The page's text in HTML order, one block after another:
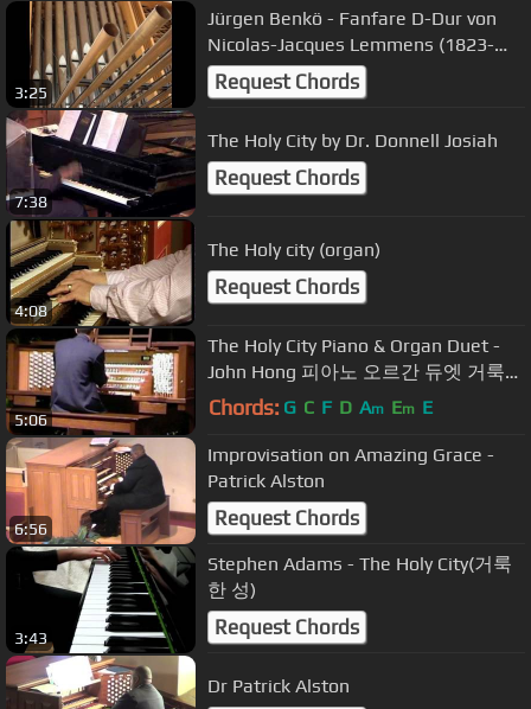
3:25
Jürgen Benkö - Fanfare D-Dur von
Nicolas-Jacques Lemmens (1823-
1881)
Request Chords
7:38
The Holy City by Dr. Donnell Josiah
Request Chords
4:08
The Holy city (organ)
Request Chords
5:06
The Holy City Piano & Organ Duet -
John Hong 피아노 오르간 듀엣 거룩한
성
Chords: G C F D Am Em E
6:56
Improvisation on Amazing Grace -
Patrick Alston
Request Chords
3:43
Stephen Adams - The Holy City(거룩
한 성)
Request Chords
Dr Patrick Alston